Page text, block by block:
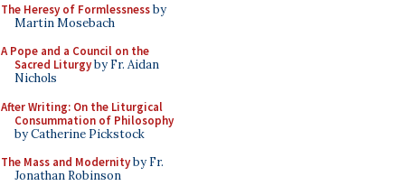
The Heresy of Formlessnessby
Martin Mosebach
A Pope and a Council on the
Sacred Liturgyby Fr. Aidan
Nichols
After Writing: On the Liturgical
Consummation of Philosophy
by Catherine Pickstock
The Mass and Modernityby Fr.
Jonathan Robinson